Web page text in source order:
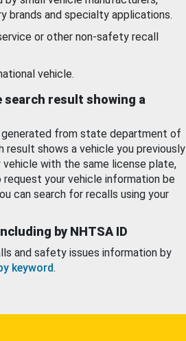
brands and specialty applications.
or other non-safety recall
vehicle.
search result showing a
from state department of
shows a vehicle you previously
vehicle with the same license plate,
request your vehicle information be
can search for recalls using your
by NHTSA ID
and safety issues information by
keyword.